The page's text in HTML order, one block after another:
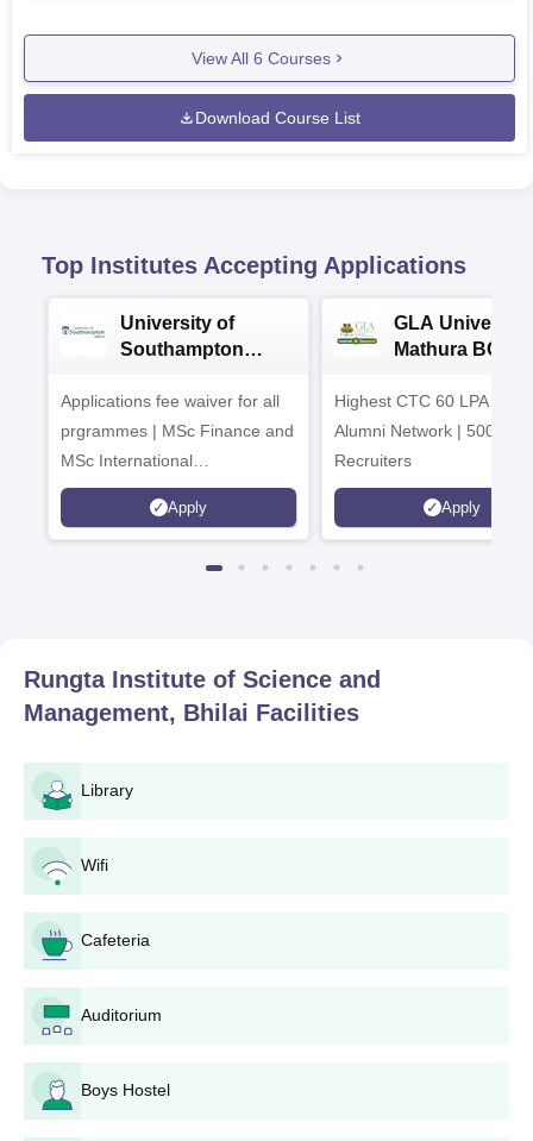
View All 6 Courses
Download Course List
Top Institutes Accepting Applications
University of
Southampton
Admissions 2026
Applications fee waiver for all
prgrammes | MSc Finance and
MSc International
Management Admissions 2026
Now Open | Ranked Among
Apply
GLA University
Mathura BCA
Highest CTC 60 LPA |
Alumni Network | 500+
Recruiters
Apply
Rungta Institute of Science and
Management, Bhilai Facilities
Library
Wifi
Cafeteria
Auditorium
Boys Hostel